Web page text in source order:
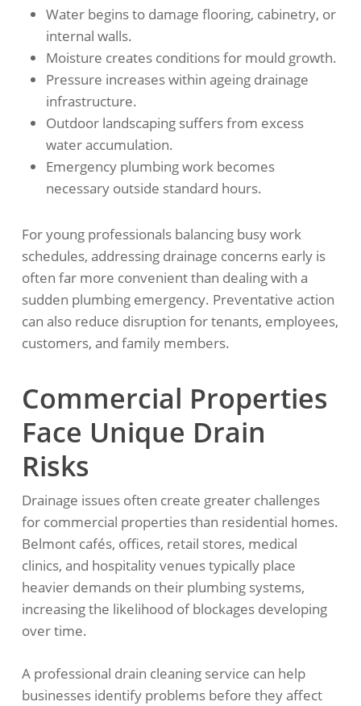
Water begins to damage flooring, cabinetry, or
internal walls.
Moisture creates conditions for mould growth.
Pressure increases within ageing drainage
infrastructure.
Outdoor landscaping suffers from excess
water accumulation.
Emergency plumbing work becomes
necessary outside standard hours.
For young professionals balancing busy work
schedules, addressing drainage concerns early is
often far more convenient than dealing with a
sudden plumbing emergency. Preventative action
can also reduce disruption for tenants, employees,
customers, and family members.
Commercial Properties
Face Unique Drain
Risks
Drainage issues often create greater challenges
for commercial properties than residential homes.
Belmont cafés, offices, retail stores, medical
clinics, and hospitality venues typically place
heavier demands on their plumbing systems,
increasing the likelihood of blockages developing
over time.
A professional drain cleaning service can help
businesses identify problems before they affect